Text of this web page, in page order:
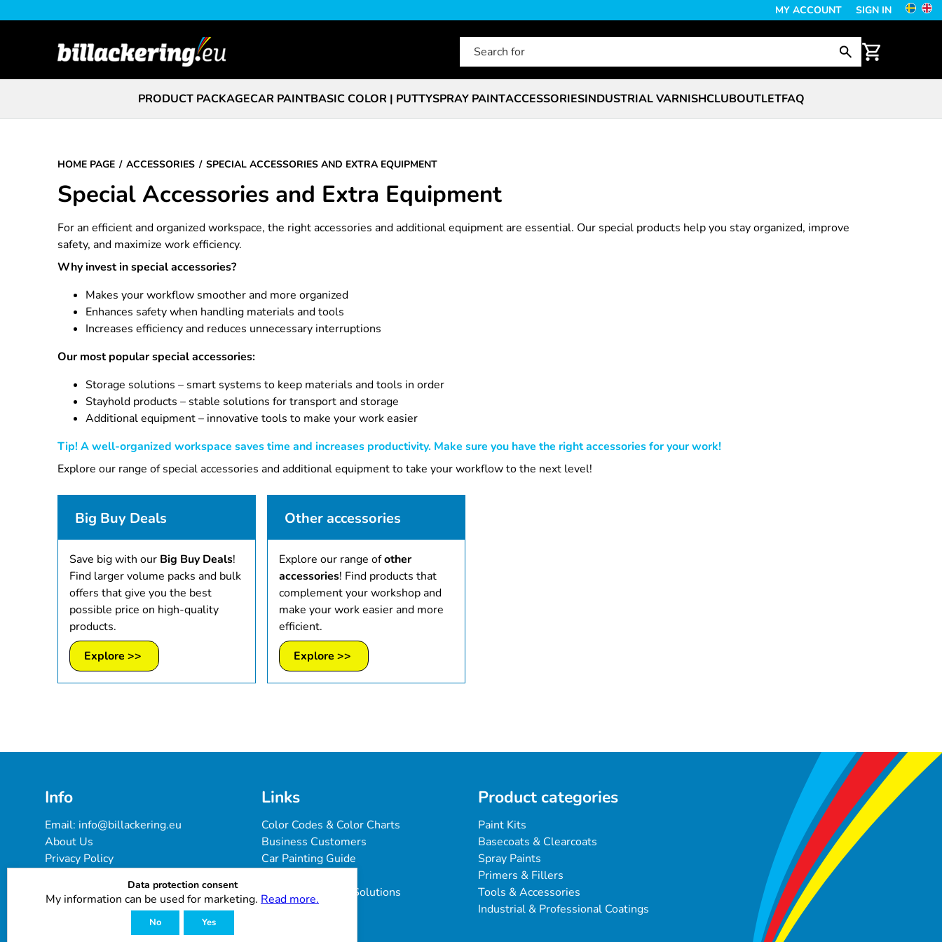
MY ACCOUNT SIGN IN
PRODUCT PACKAGECAR PAINTBASIC COLOR | PUTTYSPRAY PAINTACCESSORIESINDUSTRIAL VARNISHCLUBOUTLETFAQ
HOME PAGE ACCESSORIES SPECIAL ACCESSORIES AND EXTRA EQUIPMENT
Special Accessories and Extra Equipment
For an efficient and organized workspace, the right accessories and additional equipment are essential. Our special products help you stay organized, improve
safety, and maximize work efficiency.
Why invest in special accessories?
Makes your workflow smoother and more organized
Enhances safety when handling materials and tools
Increases efficiency and reduces unnecessary interruptions
Our most popular special accessories:
Storage solutions – smart systems to keep materials and tools in order
Stayhold products – stable solutions for transport and storage
Additional equipment – innovative tools to make your work easier
Tip! A well-organized workspace saves time and increases productivity. Make sure you have the right accessories for your work!
Explore our range of special accessories and additional equipment to take your workflow to the next level!
Big Buy Deals
Save big with our Big Buy Deals!
Find larger volume packs and bulk
offers that give you the best
possible price on high-quality
products.
Explore >>
Other accessories
Explore our range ofother
accessories! Find products that
complement your workshop and
make your work easier and more
efficient.
Explore >>
Info
Email: info@billackering.eu
About Us
Privacy Policy
Cookie Policy
Customer Reviews
Links
Color Codes & Color Charts
Business Customers
Car Painting Guide
Paint Problems & Solutions
Product categories
Paint Kits
Basecoats & Clearcoats
Spray Paints
Primers & Fillers
Tools & Accessories
Industrial & Professional Coatings
Data protection consent
My information can be used for marketing. Read more.
No Yes